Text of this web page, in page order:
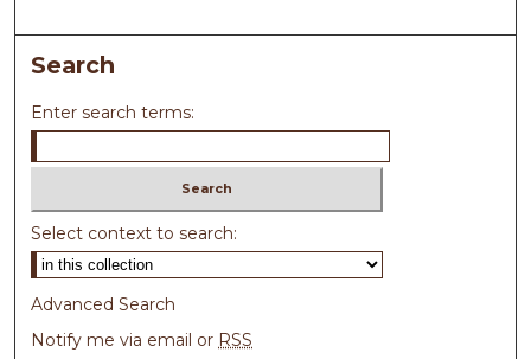
Search
Enter search terms:
Select context to search:
Advanced Search
Notify me via email or RSS